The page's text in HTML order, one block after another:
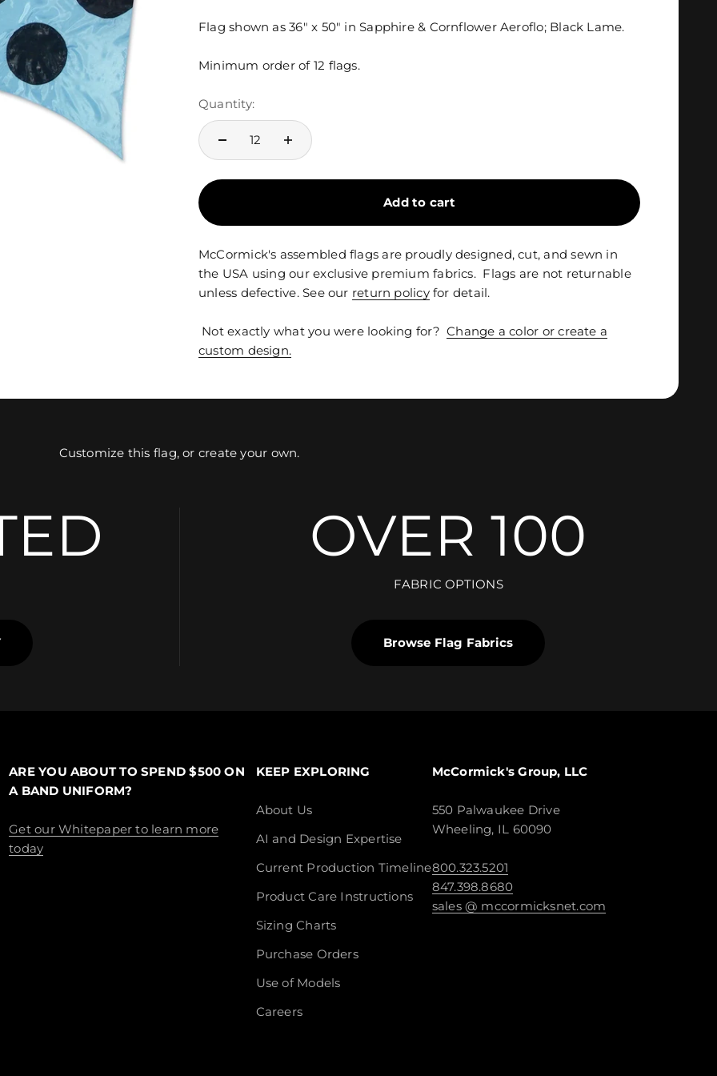
Flag shown as 36" x 50" in Sapphire & Cornflower Aeroflo; Black Lame.
Minimum order of 12 flags.
Quantity:
Add to cart
McCormick's assembled flags are proudly designed, cut, and sewn in
the USA using our exclusive premium fabrics. Flags are not returnable
unless defective. See our return policyfor detail.
Not exactly what you were looking for?Change a color or create a
custom design.
Customize this flag, or create your own.
OVER 100
FABRIC OPTIONS
Browse Flag Fabrics
ARE YOU ABOUT TO SPEND $500 ON
A BAND UNIFORM?
Get our Whitepaper to learn more
today
KEEP EXPLORING
About Us
AI and Design Expertise
Current Production Timeline
Product Care Instructions
Sizing Charts
Purchase Orders
Use of Models
Careers
McCormick's Group, LLC
550 Palwaukee Drive
Wheeling, IL 60090
800.323.5201
847.398.8680
sales @ mccormicksnet.com